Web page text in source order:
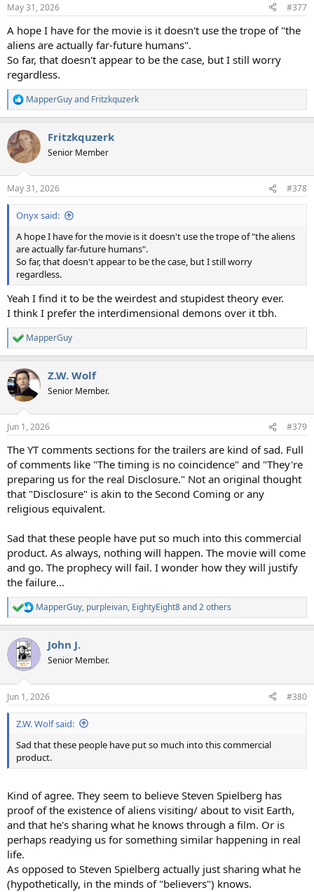
s
May 31, 2026 #377
A hope I have for the movie is it doesn't use the trope of "the
aliens are actually far-future humans".
So far, that doesn't appear to be the case, but I still worry
regardless.
R
e
c
t
i
s
:
MapperGuyand Fritzkquzerk
Fritzkquzerk
Senior Member
May 31, 2026 #378
Onyx said:
A hope I have for the movie is it doesn't use the trope of "the aliens
are actually far-future humans".
So far, that doesn't appear to be the case, but I still worry
regardless.
Yeah I find it to be the weirdest and stupidest theory ever.
I think I prefer the interdimensional demons over it tbh.
R
e
c
t
i
s
MapperGuy
Z.W. Wolf
Senior Member.
Jun 1, 2026 #379
The YT comments sections for the trailers are kind of sad. Full
of comments like "The timing is no coincidence" and "They're
preparing us for the real Disclosure." Not an original thought
that "Disclosure" is akin to the Second Coming or any
religious equivalent.
Sad that these people have put so much into this commercial
product. As always, nothing will happen. The movie will come
and go. The prophecy will fail. I wonder how they will justify
the failure...
R
e
c
i
s
:
MapperGuy, purpleivan, EightyEight8and 2 others
John J.
Senior Member.
Jun 1, 2026 #380
Z.W. Wolf said:
Sad that these people have put so much into this commercial
product.
Kind of agree. They seem to believe Steven Spielberg has
proof of the existence of aliens visiting/ about to visit Earth,
and that he's sharing what he knows through a film. Or is
perhaps readying us for something similar happening in real
life.
As opposed to Steven Spielberg actually just sharing what he
(hypothetically, in the minds of "believers") knows.